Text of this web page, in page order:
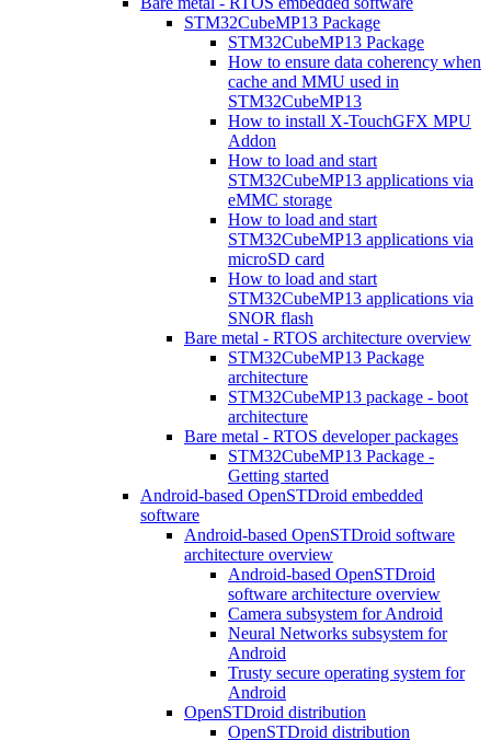
STM32CubeMP13 Package
STM32CubeMP13 Package
How to ensure data coherency when
cache and MMU used in
STM32CubeMP13
How to install X-TouchGFX MPU
Addon
How to load and start
STM32CubeMP13 applications via
eMMC storage
How to load and start
STM32CubeMP13 applications via
microSD card
How to load and start
STM32CubeMP13 applications via
SNOR flash
Bare metal - RTOS architecture overview
STM32CubeMP13 Package
architecture
STM32CubeMP13 package - boot
architecture
Bare metal - RTOS developer packages
STM32CubeMP13 Package -
Getting started
Android-based OpenSTDroid embedded
software
Android-based OpenSTDroid software
architecture overview
Android-based OpenSTDroid
software architecture overview
Camera subsystem for Android
Neural Networks subsystem for
Android
Trusty secure operating system for
Android
OpenSTDroid distribution
OpenSTDroid distribution